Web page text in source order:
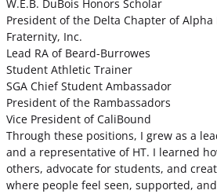
W.E.B. DuBois Honors Scholar
President of the Delta Chapter of Alpha
Fraternity, Inc.
Lead RA of Beard-Burrowes
Student Athletic Trainer
SGA Chief Student Ambassador
President of the Rambassadors
Vice President of CaliBound
Through these positions, I grew as a
and a representative of HT. I learned
others, advocate for students, and
where people feel seen, supported,